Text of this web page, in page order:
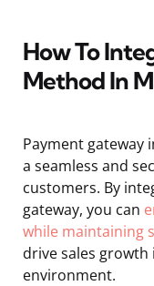
How To
Method In
Payment gateway
a seamless and
customers. By
gateway, you can
while maintaining
drive sales growth
environment.